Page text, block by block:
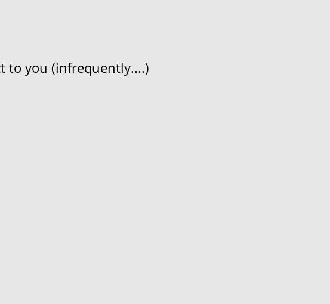
to you (infrequently....)